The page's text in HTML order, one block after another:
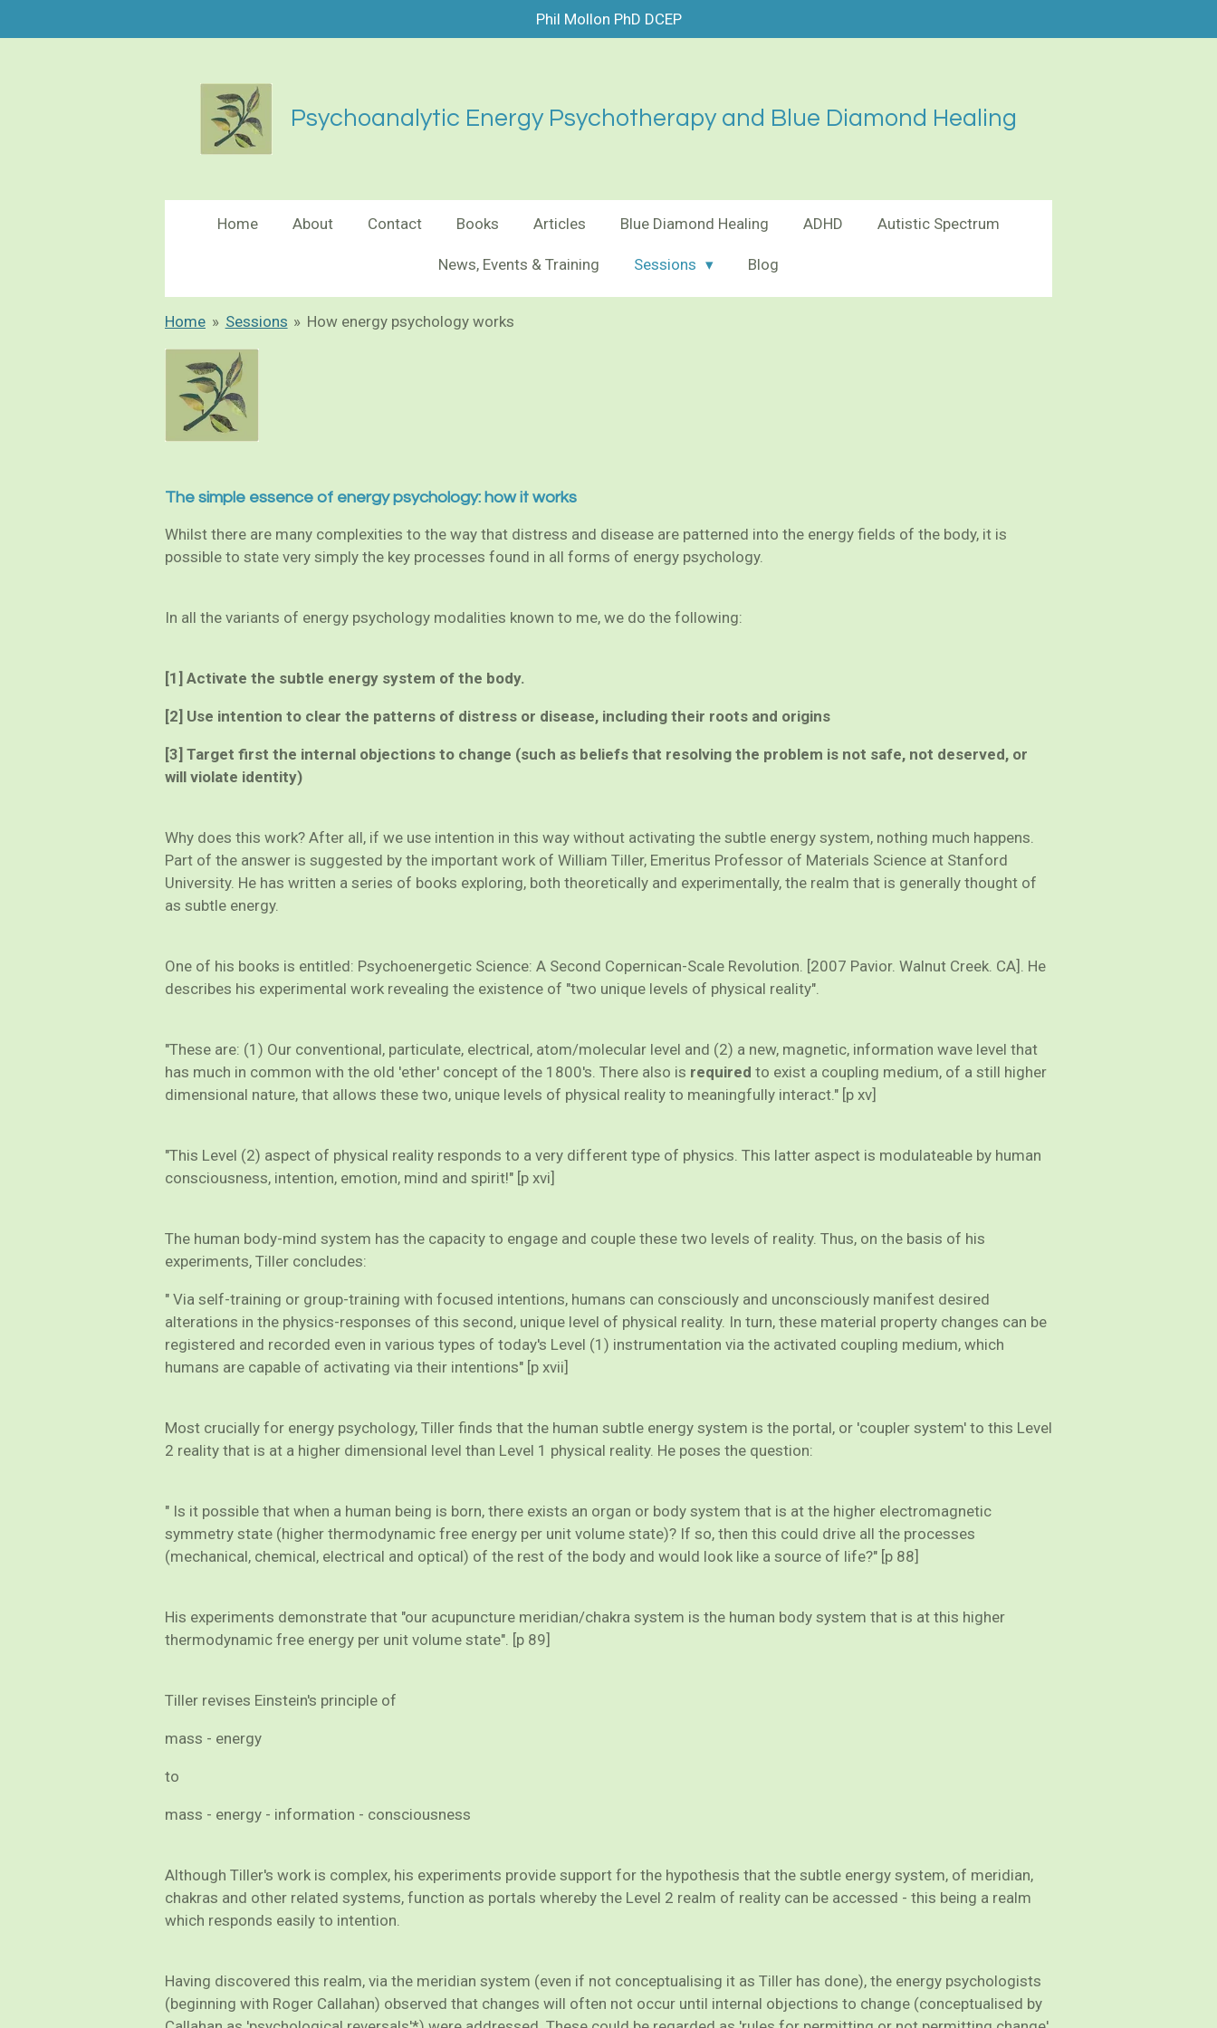
to
Phil Mollon PhD DCEP
Psychoanalytic Energy Psychotherapy and Blue Diamond Healing
Home About Contact Books Articles Blue Diamond Healing ADHD Autistic Spectrum
News, Events & Training Sessions Blog
Home » Sessions » How energy psychology works
The simple essence of energy psychology: how it works
Whilst there are many complexities to the way that distress and disease are patterned into the energy fields of the body, it is
possible to state very simply the key processes found in all forms of energy psychology.
In all the variants of energy psychology modalities known to me, we do the following:
[1] Activate the subtle energy system of the body.
[2] Use intention to clear the patterns of distress or disease, including their roots and origins
[3] Target first the internal objections to change (such as beliefs that resolving the problem is not safe, not deserved, or
will violate identity)
Why does this work? After all, if we use intention in this way without activating the subtle energy system, nothing much happens.
Part of the answer is suggested by the important work of William Tiller, Emeritus Professor of Materials Science at Stanford
University. He has written a series of books exploring, both theoretically and experimentally, the realm that is generally thought of
as subtle energy.
One of his books is entitled: Psychoenergetic Science: A Second Copernican-Scale Revolution. [2007 Pavior. Walnut Creek. CA]. He
describes his experimental work revealing the existence of "two unique levels of physical reality".
"These are: (1) Our conventional, particulate, electrical, atom/molecular level and (2) a new, magnetic, information wave level that
has much in common with the old 'ether' concept of the 1800's. There also is required to exist a coupling medium, of a still higher
dimensional nature, that allows these two, unique levels of physical reality to meaningfully interact." [p xv]
"This Level (2) aspect of physical reality responds to a very different type of physics. This latter aspect is modulateable by human
consciousness, intention, emotion, mind and spirit!" [p xvi]
The human body-mind system has the capacity to engage and couple these two levels of reality. Thus, on the basis of his
experiments, Tiller concludes:
" Via self-training or group-training with focused intentions, humans can consciously and unconsciously manifest desired
alterations in the physics-responses of this second, unique level of physical reality. In turn, these material property changes can be
registered and recorded even in various types of today's Level (1) instrumentation via the activated coupling medium, which
humans are capable of activating via their intentions" [p xvii]
Most crucially for energy psychology, Tiller finds that the human subtle energy system is the portal, or 'coupler system' to this Level
2 reality that is at a higher dimensional level than Level 1 physical reality. He poses the question:
" Is it possible that when a human being is born, there exists an organ or body system that is at the higher electromagnetic
symmetry state (higher thermodynamic free energy per unit volume state)? If so, then this could drive all the processes
(mechanical, chemical, electrical and optical) of the rest of the body and would look like a source of life?" [p 88]
His experiments demonstrate that "our acupuncture meridian/chakra system is the human body system that is at this higher
thermodynamic free energy per unit volume state". [p 89]
Tiller revises Einstein's principle of
mass - energy
to
mass - energy - information - consciousness
Although Tiller's work is complex, his experiments provide support for the hypothesis that the subtle energy system, of meridian,
chakras and other related systems, function as portals whereby the Level 2 realm of reality can be accessed - this being a realm
which responds easily to intention.
Having discovered this realm, via the meridian system (even if not conceptualising it as Tiller has done), the energy psychologists
(beginning with Roger Callahan) observed that changes will often not occur until internal objections to change (conceptualised by